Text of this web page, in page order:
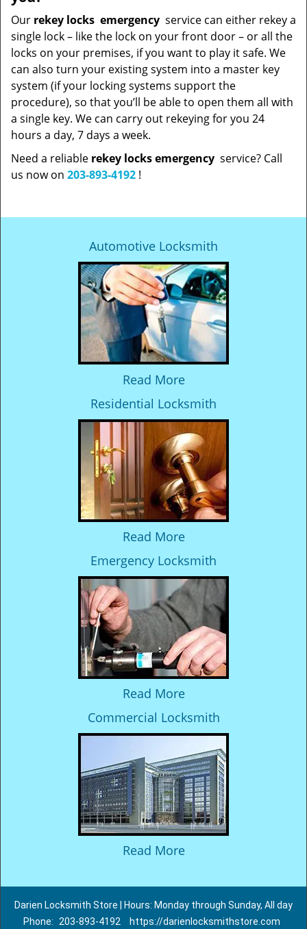
Our rekey locks emergency service can either rekey a
single lock – like the lock on your front door – or all the
locks on your premises, if you want to play it safe. We
can also turn your existing system into a master key
system (if your locking systems support the
procedure), so that you’ll be able to open them all with
a single key. We can carry out rekeying for you 24
hours a day, 7 days a week.
Need a reliable rekey locks emergency service? Call
us now on 203-893-4192 !
Automotive Locksmith
Read More
Residential Locksmith
Read More
Emergency Locksmith
Read More
Commercial Locksmith
Read More
Darien Locksmith Store | Hours: Monday through Sunday, All day
Phone:
203-893-4192 https://darienlocksmithstore.com